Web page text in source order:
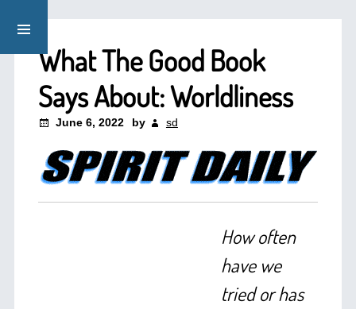
What The Good Book
Says About: Worldliness
June 6, 2022 by sd
How often
have we
tried or has